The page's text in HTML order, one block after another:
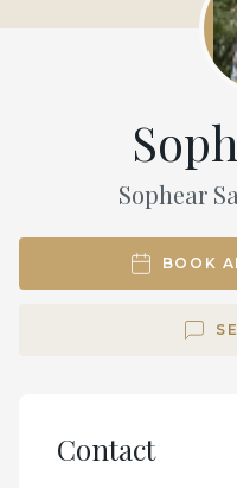
Sophear
BOOK
Contact